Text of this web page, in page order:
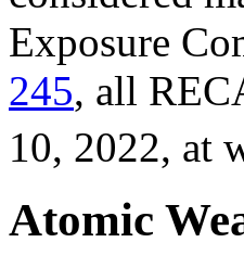
Exposure
245, all
10, 2022, at
Atomic